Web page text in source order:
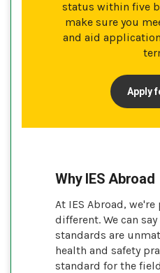
status within five
make sure you
and aid
Apply
Why IES Abroad
At IES Abroad,
different. We can
standards are
health and safety
standard for the